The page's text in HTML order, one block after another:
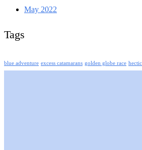
May 2022
Tags
blue adventure excess catamarans golden globe race